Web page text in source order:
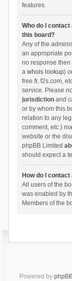
features.
Who do I
this board?
Any of the
an appropriate
no response
a whois lookup)
free.fr, f2s.com,
service. Please
jurisdictionand
or by whom this
relation to any
comment, etc.)
website or the
phpBB Limited
should expect a
How do I
All users of the
was enabled by
Members of the
Powered by